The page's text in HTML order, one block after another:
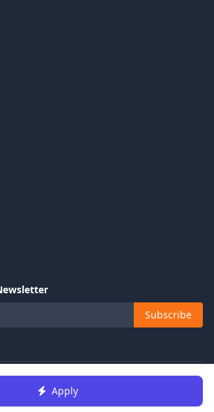
Apply
Subscribe
Talents Jobs. All rights reserved.